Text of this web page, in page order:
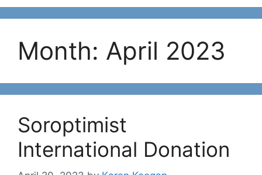
Month: April 2023
Soroptimist
International Donation